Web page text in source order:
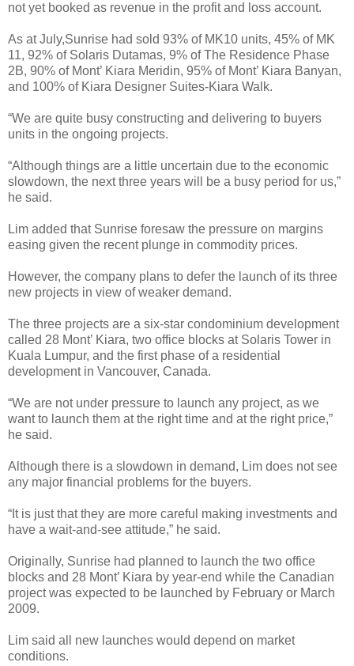
not yet booked as revenue in the profit and loss account.
As at July,Sunrise had sold 93% of MK10 units, 45% of MK
11, 92% of Solaris Dutamas, 9% of The Residence Phase
2B, 90% of Mont’ Kiara Meridin, 95% of Mont’ Kiara Banyan,
and 100% of Kiara Designer Suites-Kiara Walk.
“We are quite busy constructing and delivering to buyers
units in the ongoing projects.
“Although things are a little uncertain due to the economic
slowdown, the next three years will be a busy period for us,”
he said.
Lim added that Sunrise foresaw the pressure on margins
easing given the recent plunge in commodity prices.
However, the company plans to defer the launch of its three
new projects in view of weaker demand.
The three projects are a six-star condominium development
called 28 Mont’ Kiara, two office blocks at Solaris Tower in
Kuala Lumpur, and the first phase of a residential
development in Vancouver, Canada.
“We are not under pressure to launch any project, as we
want to launch them at the right time and at the right price,”
he said.
Although there is a slowdown in demand, Lim does not see
any major financial problems for the buyers.
“It is just that they are more careful making investments and
have a wait-and-see attitude,” he said.
Originally, Sunrise had planned to launch the two office
blocks and 28 Mont’ Kiara by year-end while the Canadian
project was expected to be launched by February or March
2009.
Lim said all new launches would depend on market
conditions.